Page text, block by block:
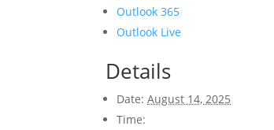
Outlook 365
Outlook Live
Details
Date: August 14, 2025
Time: